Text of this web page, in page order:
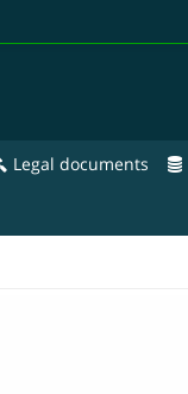
Legal documents